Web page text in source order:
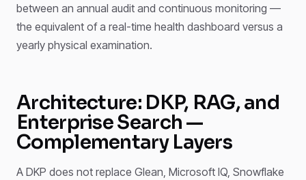
between an annual audit and continuous monitoring —
the equivalent of a real-time health dashboard versus a
yearly physical examination.
Architecture: DKP, RAG, and
Enterprise Search —
Complementary Layers
A DKP does not replace Glean, Microsoft IQ, Snowflake